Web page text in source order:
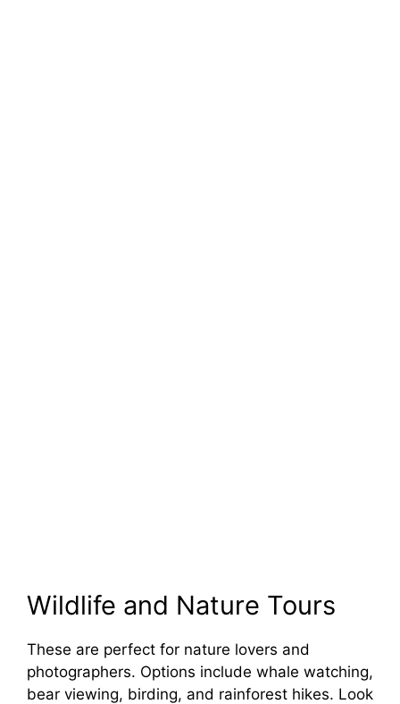
Wildlife and Nature Tours
These are perfect for nature lovers and
photographers. Options include whale watching,
bear viewing, birding, and rainforest hikes. Look